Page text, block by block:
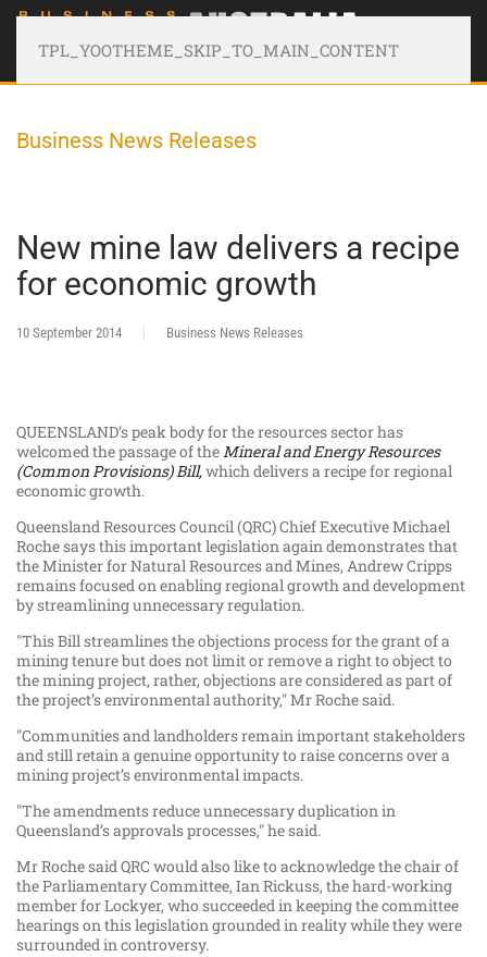
TPL_YOOTHEME_SKIP_TO_MAIN_CONTENT
Business News Releases
New mine law delivers a recipe
for economic growth
10 September 2014 Business News Releases
QUEENSLAND’s peak body for the resources sector has
welcomed the passage of theMineral and Energy Resources
(Common Provisions) Bill,which delivers a recipe for regional
economic growth.
Queensland Resources Council (QRC) Chief Executive Michael
Roche says this important legislation again demonstrates that
the Minister for Natural Resources and Mines, Andrew Cripps
remains focused on enabling regional growth and development
by streamlining unnecessary regulation.
"This Bill streamlines the objections process for the grant of a
mining tenure but does not limit or remove a right to object to
the mining project, rather, objections are considered as part of
the project’s environmental authority," Mr Roche said.
"Communities and landholders remain important stakeholders
and still retain a genuine opportunity to raise concerns over a
mining project’s environmental impacts.
"The amendments reduce unnecessary duplication in
Queensland’s approvals processes," he said.
Mr Roche said QRC would also like to acknowledge the chair of
the Parliamentary Committee, Ian Rickuss, the hard-working
member for Lockyer, who succeeded in keeping the committee
hearings on this legislation grounded in reality while they were
surrounded in controversy.